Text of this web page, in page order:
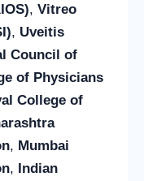
, Vitreo
, Uveitis
Council of
of Physicians
College of
, Mumbai
, Indian